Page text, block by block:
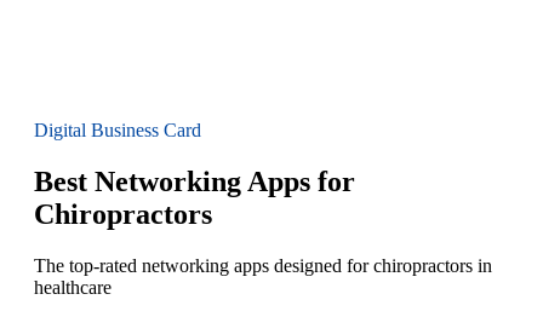
Digital Business Card
Best Networking Apps for
Chiropractors
The top-rated networking apps designed for chiropractors in
healthcare